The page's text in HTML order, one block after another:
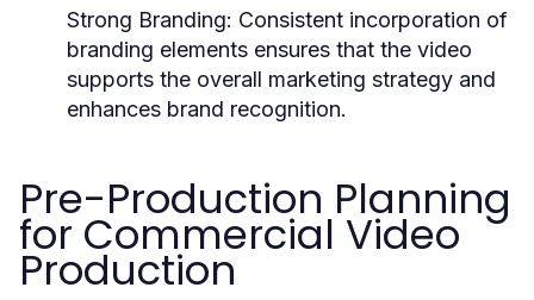
Strong Branding: Consistent incorporation of
branding elements ensures that the video
supports the overall marketing strategy and
enhances brand recognition.
Pre-Production Planning
for Commercial Video
Production